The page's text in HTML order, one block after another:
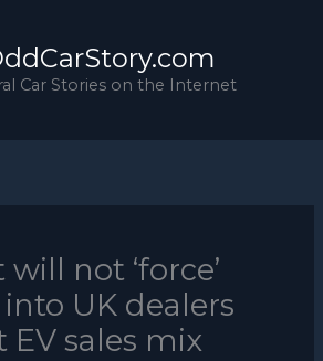
Car Stories on the Internet
not ‘force’
UK dealers
EV sales mix